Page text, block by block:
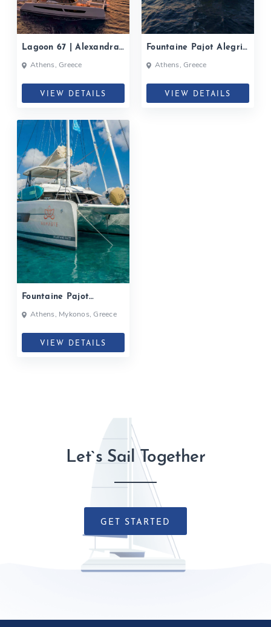
Lagoon 67 | Alexandra
II| 2022
Athens, Greece
VIEW DETAILS
Fountaine Pajot Alegria
67, PIXIE| 2022
Athens, Greece
VIEW DETAILS
Fountaine Pajot
Samana 59, NAMASTE|
Athens, Mykonos, Greece
VIEW DETAILS
Let`s Sail Together
GET STARTED